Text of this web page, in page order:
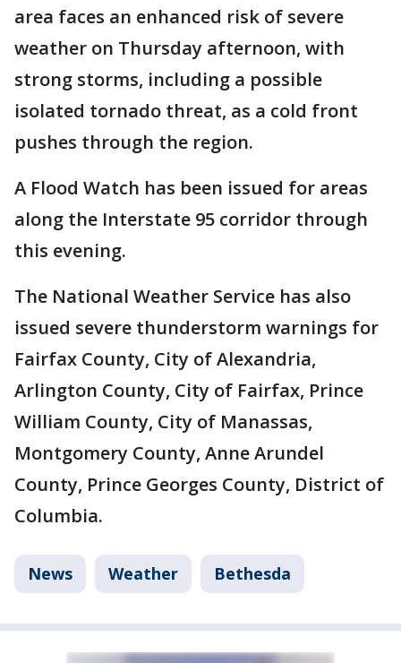
area faces an enhanced risk of severe
weather on Thursday afternoon, with
strong storms, including a possible
isolated tornado threat, as a cold front
pushes through the region.
A Flood Watch has been issued for areas
along the Interstate 95 corridor through
this evening.
The National Weather Service has also
issued severe thunderstorm warnings for
Fairfax County, City of Alexandria,
Arlington County, City of Fairfax, Prince
William County, City of Manassas,
Montgomery County, Anne Arundel
County, Prince Georges County, District of
Columbia.
News Weather Bethesda